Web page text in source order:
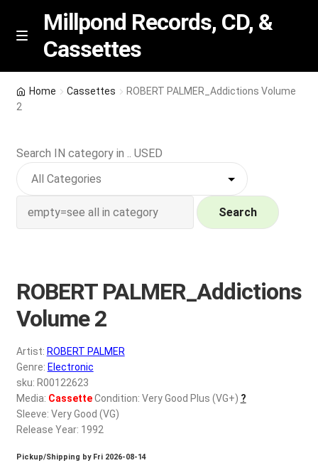
Skip
Skip
M
n
u
Millpond Records, CD, &
Cassettes
Featured
NEW Vinyl & CDs
Contact Us
a
n
My account
REGISTER
Login
$0.00
Home Cassettes
ROBERT PALMER_Addictions Volume
2
Search IN category in .. USED
Search
ROBERT PALMER_Addictions
Volume 2
Artist: ROBERT PALMER
Genre: Electronic
sku: R00122623
Media: CassetteCondition: Very Good Plus (VG+) ?
Sleeve: Very Good (VG)
Release Year: 1992
Pickup/Shipping by Fri 2026-08-14